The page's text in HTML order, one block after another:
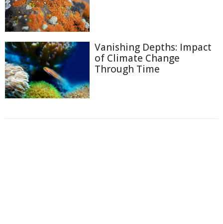
Vanishing Depths: Impact
of Climate Change
Through Time